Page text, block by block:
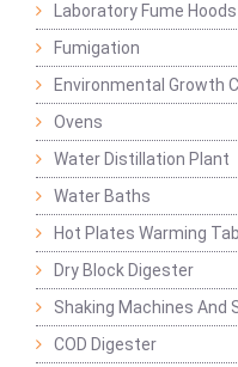
Laboratory Fume Hoods
Fumigation
Environmental Growth
Ovens
Water Distillation Plant
Water Baths
Hot Plates Warming
Dry Block Digester
Shaking Machines And
COD Digester